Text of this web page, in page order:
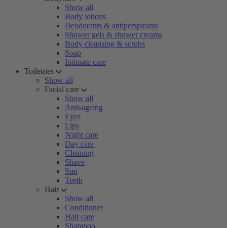
Show all
Body lotions
Deodorants & antiperspirants
Shower gels & shower creams
Body cleansing & scrubs
Soap
Intimate care
Toiletries
Show all
Facial care
Show all
Anti-ageing
Eyes
Lips
Night care
Day care
Cleaning
Shave
Sun
Teeth
Hair
Show all
Conditioner
Hair care
Shampoo